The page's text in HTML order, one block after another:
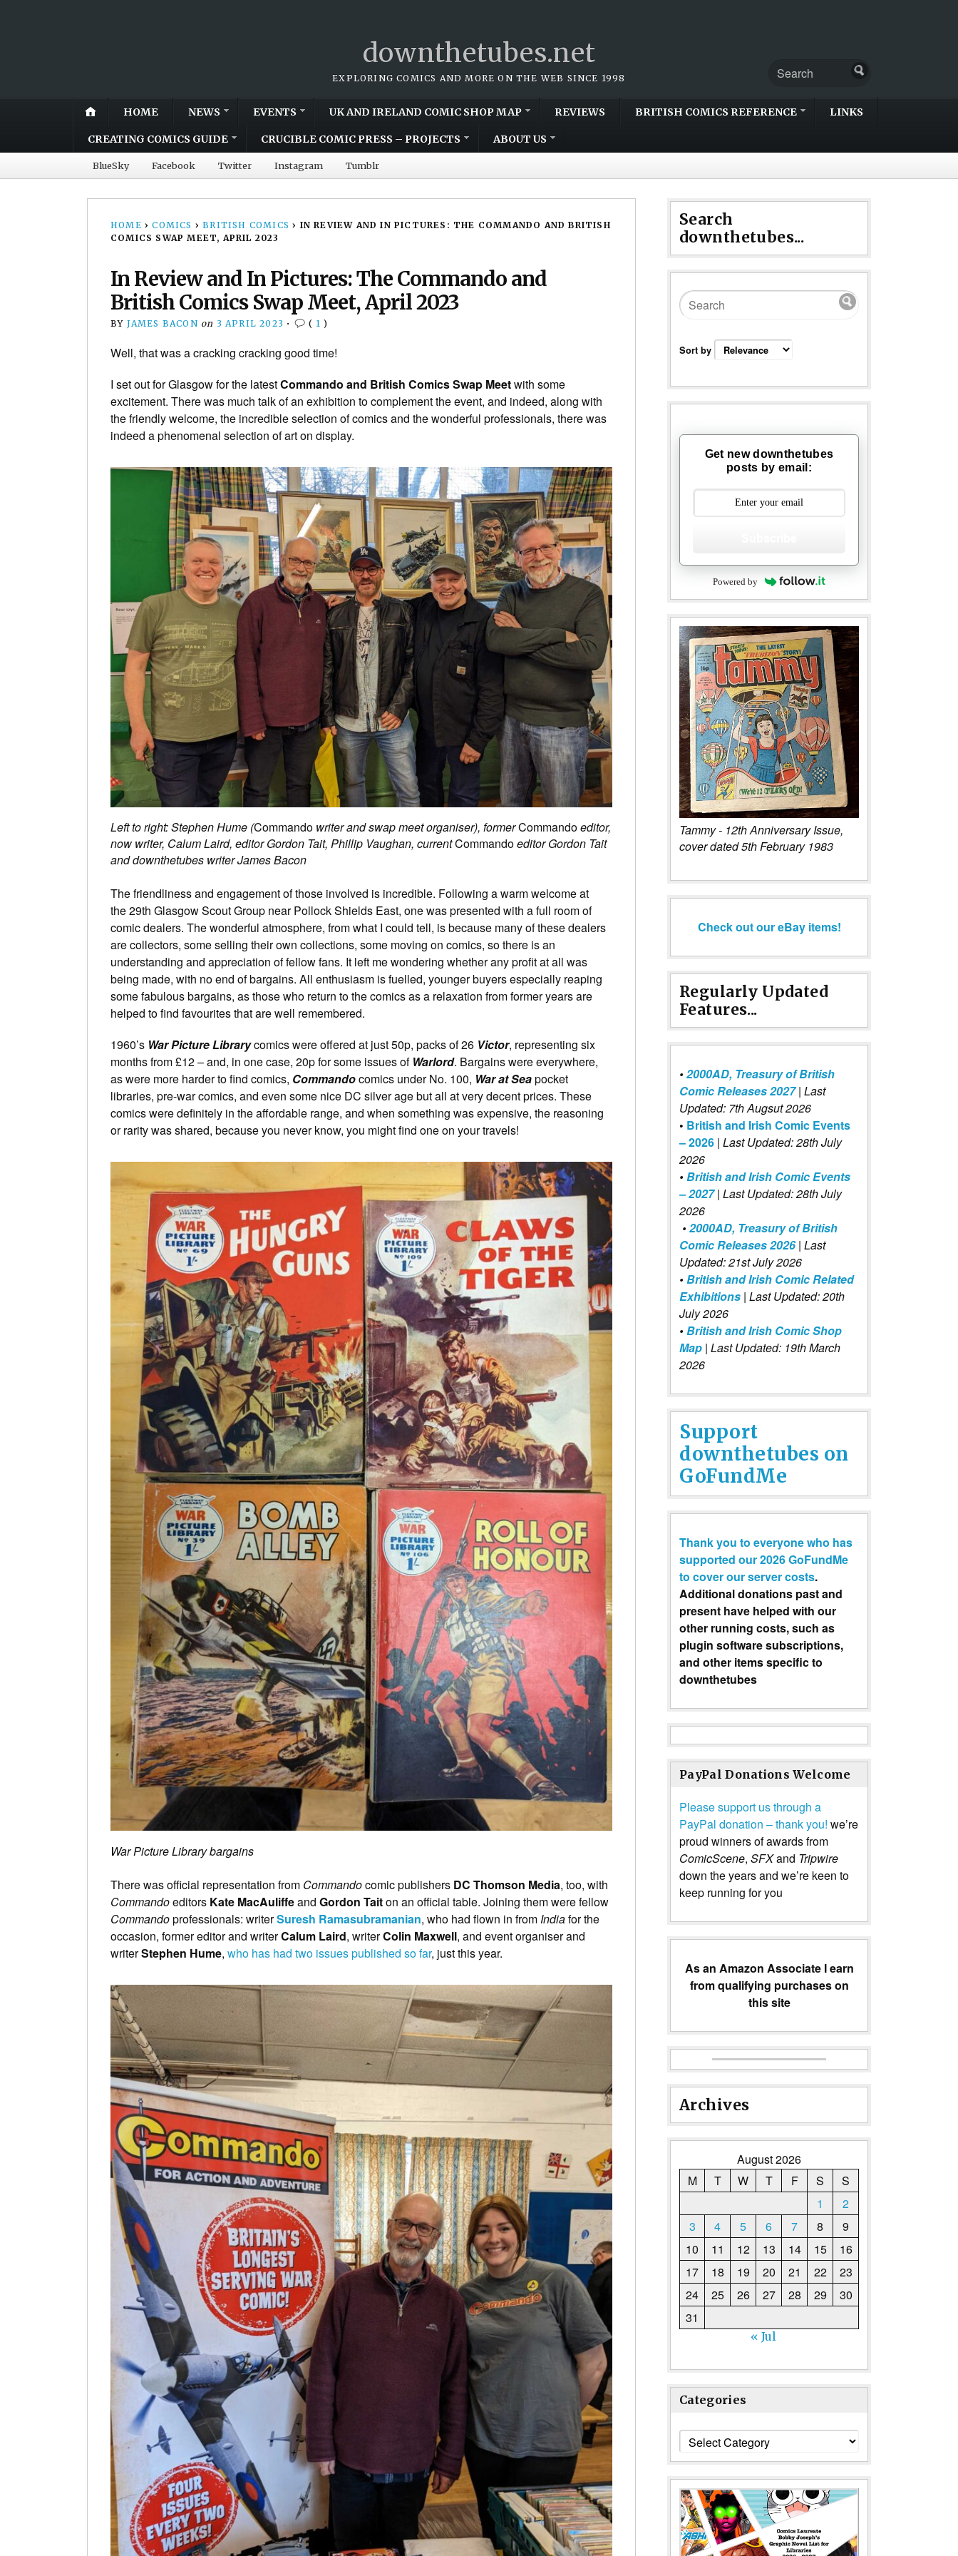
downthetubes.net
EXPLORING COMICS AND MORE ON THE WEB SINCE 1998
HOME NEWS EVENTS UK AND IRELAND COMIC SHOP MAP REVIEWS BRITISH COMICS REFERENCE LINKS
CREATING COMICS GUIDE CRUCIBLE COMIC PRESS – PROJECTS ABOUT US
BlueSky Facebook Twitter Instagram Tumblr
HOME › COMICS › BRITISH COMICS › IN REVIEW AND IN PICTURES: THE COMMANDO AND BRITISH
COMICS SWAP MEET, APRIL 2023
In Review and In Pictures: The Commando and
British Comics Swap Meet, April 2023
BY JAMES BACON on 3 APRIL 2023 • ( 1 )
Well, that was a cracking cracking good time!
I set out for Glasgow for the latestCommando and British Comics Swap Meetwith some
excitement. There was much talk of an exhibition to complement the event, and indeed, along with
the friendly welcome, the incredible selection of comics and the wonderful professionals, there was
indeed a phenomenal selection of art on display.
Left to right: Stephen Hume (Commando writer and swap meet organiser), formerCommandoeditor,
now writer, Calum Laird, editor Gordon Tait, Phillip Vaughan, currentCommandoeditor Gordon Tait
and downthetubes writer James Bacon
The friendliness and engagement of those involved is incredible. Following a warm welcome at
the 29th Glasgow Scout Group near Pollock Shields East, one was presented with a full room of
comic dealers. The wonderful atmosphere, from what I could tell, is because many of these dealers
are collectors, some selling their own collections, some moving on comics, so there is an
understanding and appreciation of fellow fans. It left me wondering whether any profit at all was
being made, with no end of bargains. All enthusiasm is fuelled, younger buyers especially reaping
some fabulous bargains, as those who return to the comics as a relaxation from former years are
helped to find favourites that are well remembered.
1960’s War Picture Librarycomics were offered at just 50p, packs of 26 Victor, representing six
months from £12 – and, in one case, 20p for some issues of Warlord. Bargains were everywhere,
as were more harder to find comics, Commandocomics under No. 100, War at Seapocket
libraries, pre-war comics, and even some nice DC silver age but all at very decent prices. These
comics were definitely in the affordable range, and when something was expensive, the reasoning
or rarity was shared, because you never know, you might find one on your travels!
War Picture Library bargains
There was official representation from Commandocomic publishers DC Thomson Media, too, with
Commandoeditors Kate MacAuliffeand Gordon Taiton an official table. Joining them were fellow
Commandoprofessionals: writerSuresh Ramasubramanian, who had flown in fromIndiafor the
occasion, former editor and writerCalum Laird, writerColin Maxwell, and event organiser and
writerStephen Hume, who has had two issues published so far, just this year.
Search
downthetubes...
Sort by
Get new downthetubes
posts by email:
Powered by
Tammy - 12th Anniversary Issue,
cover dated 5th February 1983
Check out our eBay items!
Regularly Updated
Features...
•2000AD, Treasury of British
Comic Releases 2027 | Last
Updated: 7th Augsut 2026
• British and Irish Comic Events
– 2026 | Last Updated: 28th July
2026
•British and Irish Comic Events
– 2027| Last Updated: 28th July
2026
•2000AD, Treasury of British
Comic Releases 2026| Last
Updated: 21st July 2026
•British and Irish Comic Related
Exhibitions | Last Updated: 20th
July 2026
•British and Irish Comic Shop
Map | Last Updated: 19th March
2026
Support
downthetubes on
GoFundMe
Thank you to everyone who has
supported our 2026 GoFundMe
to cover our server costs.
Additional donations past and
present have helped with our
other running costs, such as
plugin software subscriptions,
and other items specific to
downthetubes
PayPal Donations Welcome
Please support us through a
PayPal donation – thank you! we’re
proud winners of awards from
ComicScene, SFXand Tripwire
down the years and we’re keen to
keep running for you
As an Amazon Associate I earn
from qualifying purchases on
this site
Archives
August 2026
M
T W T F S
S
1
2
3
4 5 6 7 8
9
10
11 12 13 14 15
16
17
18 19 20 21 22
23
24
25 26 27 28 29
30
31
« Jul
Categories
Categories